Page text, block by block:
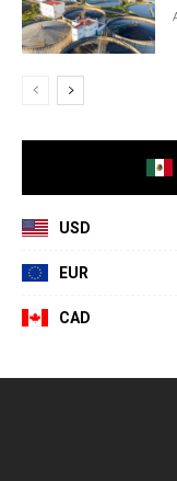
USD
EUR
CAD